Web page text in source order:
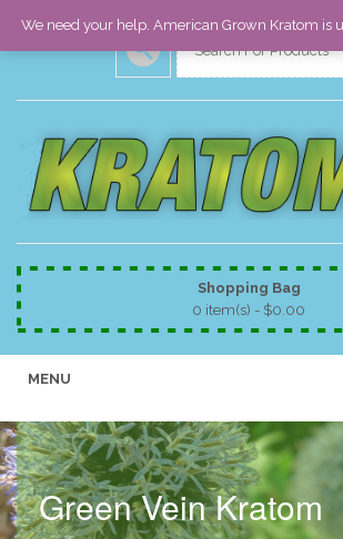
Shopping Bag
0 item(s) - $0.00
MENU
Green Vein Kratom
We need your help. American Grown Kratom is